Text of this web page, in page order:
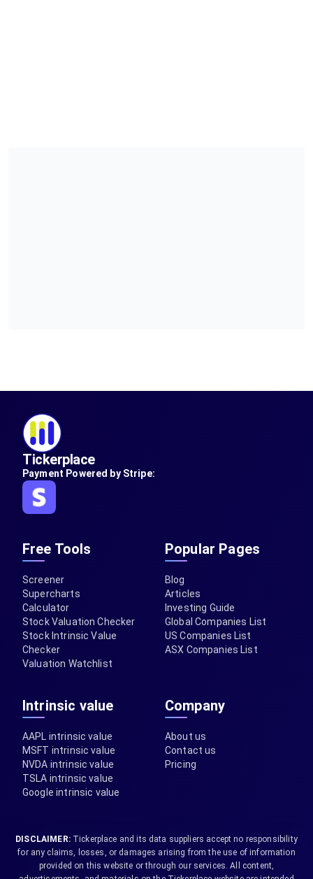
Tickerplace
Payment Powered by Stripe:
Free Tools
Screener
Supercharts
Calculator
Stock Valuation Checker
Stock Intrinsic Value
Checker
Valuation Watchlist
Popular Pages
Blog
Articles
Investing Guide
Global Companies List
US Companies List
ASX Companies List
Intrinsic value
AAPL intrinsic value
MSFT intrinsic value
NVDA intrinsic value
TSLA intrinsic value
Google intrinsic value
Company
About us
Contact us
Pricing
DISCLAIMER:Tickerplace and its data suppliers accept no responsibility
for any claims, losses, or damages arising from the use of information
provided on this website or through our services. All content,